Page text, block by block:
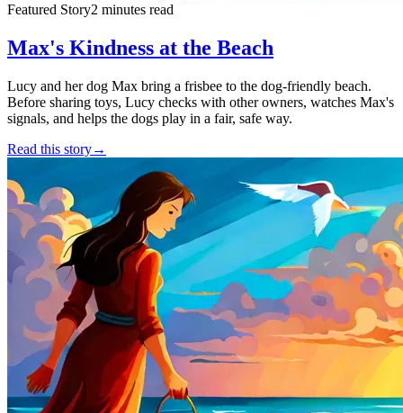
Featured Story2 minutes read
Max's Kindness at the Beach
Lucy and her dog Max bring a frisbee to the dog-friendly beach.
Before sharing toys, Lucy checks with other owners, watches Max's
signals, and helps the dogs play in a fair, safe way.
Read this story→